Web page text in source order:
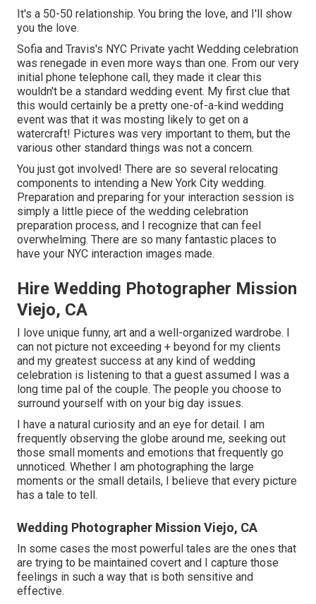
It's a 50-50 relationship. You bring the love, and I'll show
you the love.
Sofia and Travis's NYC Private yacht Wedding celebration
was renegade in even more ways than one. From our very
initial phone telephone call, they made it clear this
wouldn't be a standard wedding event. My first clue that
this would certainly be a pretty one-of-a-kind wedding
event was that it was mosting likely to get on a
watercraft! Pictures was very important to them, but the
various other standard things was not a concern.
You just got involved! There are so several relocating
components to intending a New York City wedding.
Preparation and preparing for your interaction session is
simply a little piece of the wedding celebration
preparation process, and I recognize that can feel
overwhelming. There are so many fantastic places to
have your NYC interaction images made.
Hire Wedding Photographer Mission
Viejo, CA
I love unique funny, art and a well-organized wardrobe. I
can not picture not exceeding + beyond for my clients
and my greatest success at any kind of wedding
celebration is listening to that a guest assumed I was a
long time pal of the couple. The people you choose to
surround yourself with on your big day issues.
I have a natural curiosity and an eye for detail. I am
frequently observing the globe around me, seeking out
those small moments and emotions that frequently go
unnoticed. Whether I am photographing the large
moments or the small details, I believe that every picture
has a tale to tell.
Wedding Photographer Mission Viejo, CA
In some cases the most powerful tales are the ones that
are trying to be maintained covert and I capture those
feelings in such a way that is both sensitive and
effective.